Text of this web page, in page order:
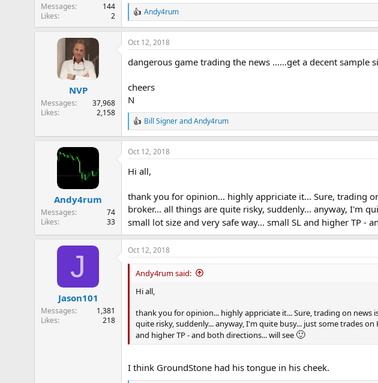
Messages
144
Likes
2
R
e
a
c
i
n
s
:
Andy4rum
NVP
Messages
37,968
Likes
2,158
Oct 12, 2018
dangerous game trading the news ......get a decent sample
cheers
N
R
e
a
c
i
n
s
:
Bill SignerandAndy4rum
Andy4rum
Messages
74
Likes
33
Oct 12, 2018
Hi all,
thank you for opinion... highly appriciate it... Sure, trading
broker... all things are quite risky, suddenly... anyway, I'm
small lot size and very safe way... small SL and higher TP -
J
Jason101
Messages
1,381
Likes
218
Oct 12, 2018
Andy4rum said:
Hi all,
thank you for opinion... highly appriciate it... Sure, trading on news
quite risky, suddenly... anyway, I'm quite busy... just some trades
and higher TP - and both directions... will see 🙂
I think GroundStone had his tongue in his cheek.